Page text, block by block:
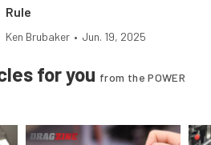
Rule
Ken Brubaker • Jun. 19, 2025
for you from the POWER